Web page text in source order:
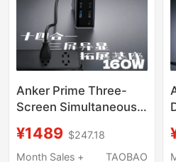
Anker Prime Three-
Screen Simultaneous
Charging Docking
Station Type-C All-In-
¥1489 $247.18
Month Sales +
TAOBAO